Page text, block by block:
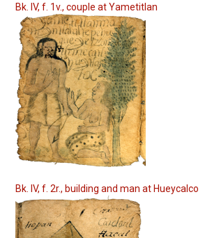
Bk. IV, f. 1v., couple at Yametitlan
Bk. IV, f. 2r., building and man at Hueycalco